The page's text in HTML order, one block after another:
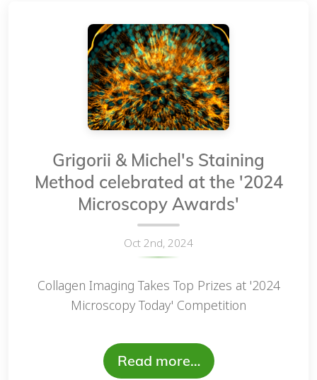
Grigorii & Michel's Staining
Method celebrated at the '2024
Microscopy Awards'
Oct 2nd, 2024
Collagen Imaging Takes Top Prizes at '2024
Microscopy Today' Competition
Read more…